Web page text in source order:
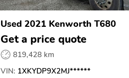
Used 2021 Kenworth T680
Get a price quote
819,428 km
VIN: 1XKYDP9X2MJ******